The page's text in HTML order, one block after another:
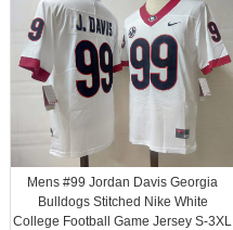
Mens #99 Jordan Davis Georgia
Bulldogs Stitched Nike White
College Football Game Jersey S-3XL